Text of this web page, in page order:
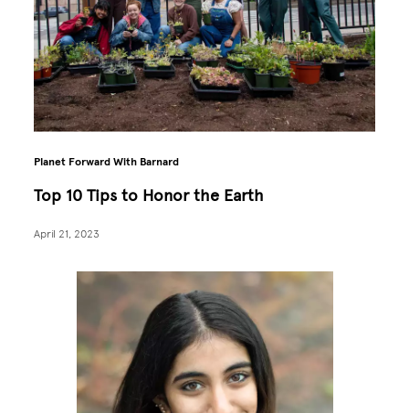
Planet Forward With Barnard
Top 10 Tips to Honor the Earth
April 21, 2023